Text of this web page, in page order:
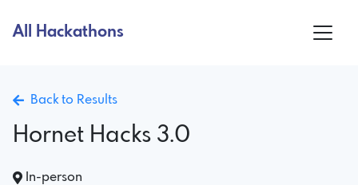
All Hackathons
Back to Results
Hornet Hacks 3.0
In-person